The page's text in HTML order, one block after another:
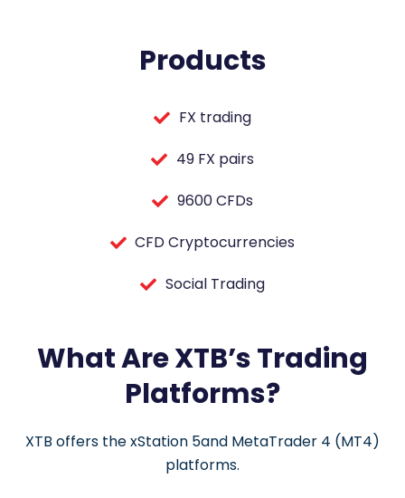
Products
FX trading
49 FX pairs
9600 CFDs
CFD Cryptocurrencies
Social Trading
What Are XTB’s Trading
Platforms?
XTB offers the xStation 5and MetaTrader 4 (MT4)
platforms.